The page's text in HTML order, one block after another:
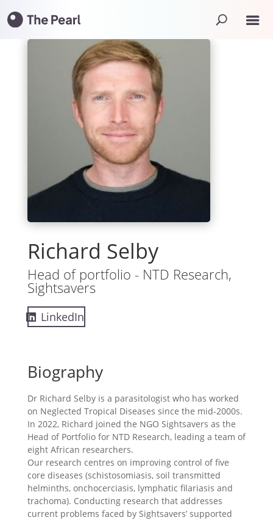
Richard Selby
Head of portfolio - NTD Research,
Sightsavers
LinkedIn
Biography
Dr Richard Selby is a parasitologist who has worked
on Neglected Tropical Diseases since the mid-2000s.
In 2022, Richard joined the NGO Sightsavers as the
Head of Portfolio for NTD Research, leading a team of
eight African researchers.
Our research centres on improving control of five
core diseases (schistosomiasis, soil transmitted
helminths, onchocerciasis, lymphatic filariasis and
trachoma). Conducting research that addresses
current problems faced by Sightsavers’ supported